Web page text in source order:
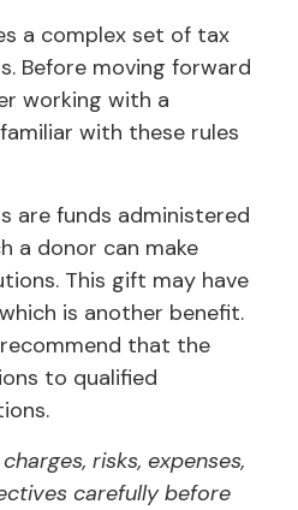
a complex set of tax
Before moving forward
working with a
with these rules
are funds administered
a donor can make
This gift may have
is another benefit.
that the
to qualified
risks, expenses,
carefully before